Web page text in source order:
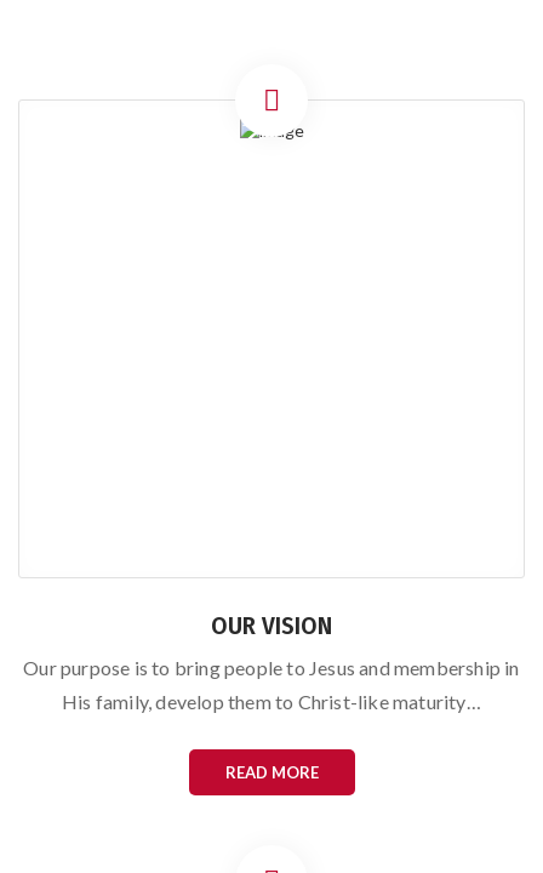
OUR VISION
Our purpose is to bring people to Jesus and membership in
His family, develop them to Christ-like maturity…
READ MORE